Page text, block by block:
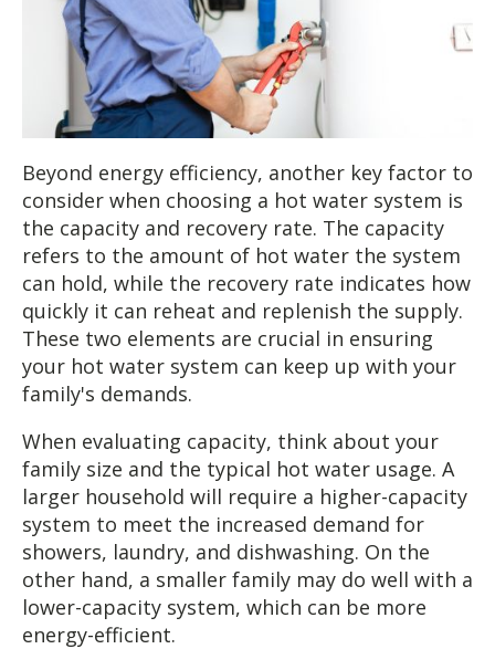
Beyond energy efficiency, another key factor to
consider when choosing a hot water system is
the capacity and recovery rate. The capacity
refers to the amount of hot water the system
can hold, while the recovery rate indicates how
quickly it can reheat and replenish the supply.
These two elements are crucial in ensuring
your hot water system can keep up with your
family's demands.
When evaluating capacity, think about your
family size and the typical hot water usage. A
larger household will require a higher-capacity
system to meet the increased demand for
showers, laundry, and dishwashing. On the
other hand, a smaller family may do well with a
lower-capacity system, which can be more
energy-efficient.